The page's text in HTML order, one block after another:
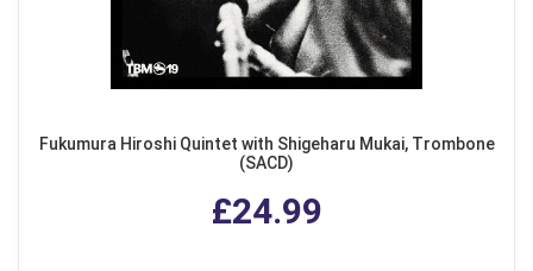
Fukumura Hiroshi Quintet with Shigeharu Mukai, Trombone
(SACD)
£24.99